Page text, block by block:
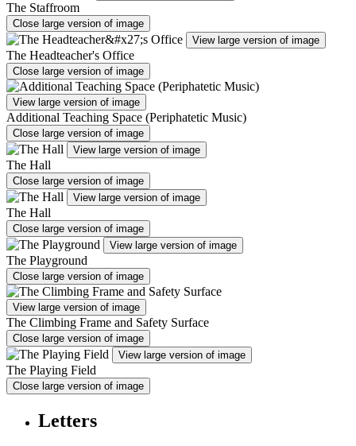
The Staffroom
Close large version of image
View large version of image
The Headteacher's Office
Close large version of image
View large version of image
Additional Teaching Space (Periphatetic Music)
Close large version of image
View large version of image
The Hall
Close large version of image
View large version of image
The Hall
Close large version of image
View large version of image
The Playground
Close large version of image
View large version of image
The Climbing Frame and Safety Surface
Close large version of image
View large version of image
The Playing Field
Close large version of image
Letters